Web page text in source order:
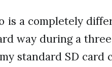
is a completely
way during a
standard SD